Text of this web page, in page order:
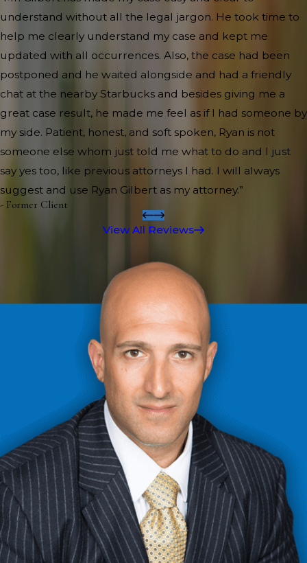
understand without all the legal jargon. He took time to
help me clearly understand my case and kept me
updated with all occurrences. Also, the case had been
postponed and he waited alongside and had a friendly
chat at the nearby Starbucks and besides giving me a
great case result, he made me feel as if I had someone by
my side. Patient, honest, and soft spoken, Ryan is not
someone else whom just told me what to do and I just
say yes too, like previous attorneys I had. I will always
suggest and use Ryan Gilbert as my attorney.”
- Former Client
View All Reviews